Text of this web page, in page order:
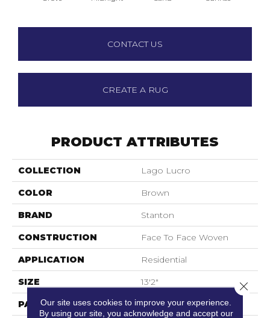
CONTACT US
CREATE A RUG
PRODUCT ATTRIBUTES
COLLECTION Lago Lucro
COLOR Brown
BRAND Stanton
CONSTRUCTION Face To Face Woven
APPLICATION Residential
SIZE 13'2"
PATTERN REPEAT 8"W X 7 1/4"L
Our site uses cookies to improve your experience.
By using our site, you acknowledge and accept our
Close